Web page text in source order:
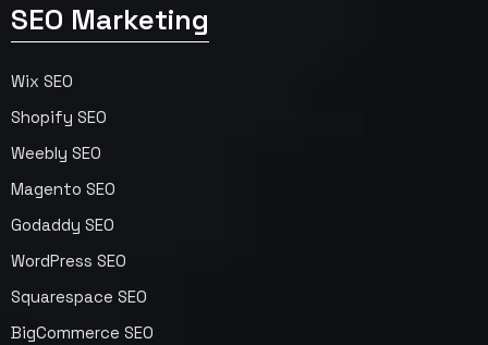
SEO Marketing
Wix SEO
Shopify SEO
Weebly SEO
Magento SEO
Godaddy SEO
WordPress SEO
Squarespace SEO
BigCommerce SEO